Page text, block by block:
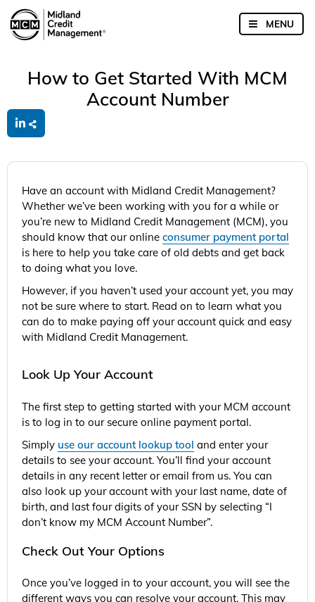
How to Get Started With MCM
Account Number
Have an account with Midland Credit Management?
Whether we’ve been working with you for a while or
you’re new to Midland Credit Management (MCM), you
should know that our online consumer payment portal
is here to help you take care of old debts and get back
to doing what you love.
However, if you haven’t used your account yet, you may
not be sure where to start. Read on to learn what you
can do to make paying off your account quick and easy
with Midland Credit Management.
Look Up Your Account
The first step to getting started with your MCM account
is to log in to our secure online payment portal.
Simply use our account lookup tool and enter your
details to see your account. You’ll find your account
details in any recent letter or email from us. You can
also look up your account with your last name, date of
birth, and last four digits of your SSN by selecting “I
don’t know my MCM Account Number”.
Check Out Your Options
Once you’ve logged in to your account, you will see the
different ways you can resolve your account. This may